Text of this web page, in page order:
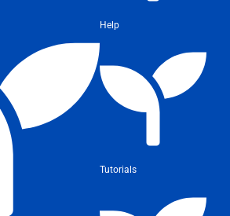
Help
Tutorials